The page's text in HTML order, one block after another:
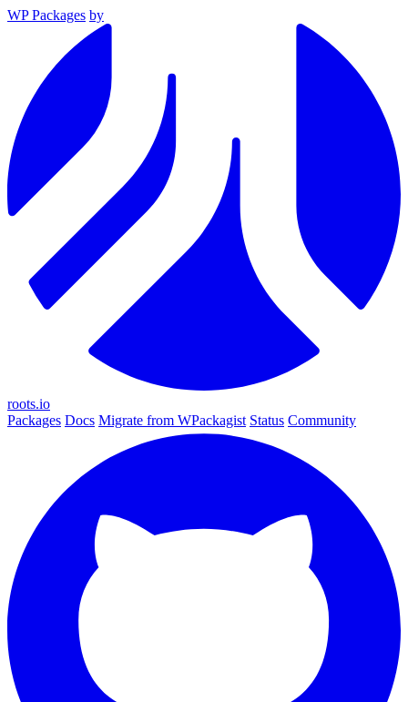
WP Packages by
roots.io
Packages Docs Migrate from WPackagist Status Community